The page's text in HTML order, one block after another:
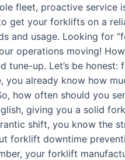
fleet, proactive
get your forklifts on a
and usage. Looking for
operations moving!
tune-up. Let’s be
you already know how
how often should you
giving you a solid
shift, you know the
forklift downtime
your forklift